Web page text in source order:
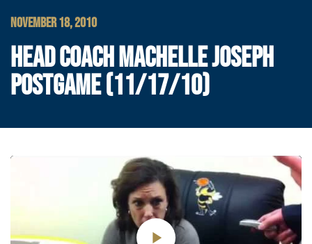
NOVEMBER 18, 2010
HEAD COACH MACHELLE JOSEPH
POSTGAME (11/17/10)